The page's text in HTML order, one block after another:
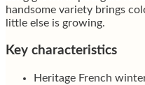
handsome variety brings
little else is growing.
Key characteristics
Heritage French